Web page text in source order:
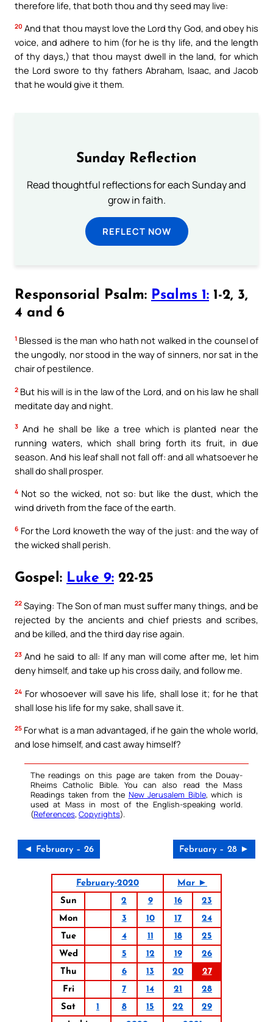
therefore life, that both thou and thy seed may live:
20 And that thou mayst love the Lord thy God, and obey his
voice, and adhere to him (for he is thy life, and the length
of thy days,) that thou mayst dwell in the land, for which
the Lord swore to thy fathers Abraham, Isaac, and Jacob
that he would give it them.
Sunday Reflection
Read thoughtful reflections for each Sunday and
grow in faith.
REFLECT NOW
Responsorial Psalm: Psalms 1: 1-2, 3,
4 and 6
1 Blessed is the man who hath not walked in the counsel of
the ungodly, nor stood in the way of sinners, nor sat in the
chair of pestilence.
2 But his will is in the law of the Lord, and on his law he shall
meditate day and night.
3 And he shall be like a tree which is planted near the
running waters, which shall bring forth its fruit, in due
season. And his leaf shall not fall off: and all whatsoever he
shall do shall prosper.
4 Not so the wicked, not so: but like the dust, which the
wind driveth from the face of the earth.
6 For the Lord knoweth the way of the just: and the way of
the wicked shall perish.
Gospel: Luke 9: 22-25
22 Saying: The Son of man must suffer many things, and be
rejected by the ancients and chief priests and scribes,
and be killed, and the third day rise again.
23 And he said to all: If any man will come after me, let him
deny himself, and take up his cross daily, and follow me.
24 For whosoever will save his life, shall lose it; for he that
shall lose his life for my sake, shall save it.
25 For what is a man advantaged, if he gain the whole world,
and lose himself, and cast away himself?
The readings on this page are taken from the Douay-
Rheims Catholic Bible. You can also read the Mass
Readings taken from the New Jerusalem Bible, which is
used at Mass in most of the English-speaking world.
(References, Copyrights).
◄ February – 26 February – 28 ►
February-2020
Mar ►
Sun
2 9 16
23
Mon
3 10 17
24
Tue
4 11 18
25
Wed
5 12 19
26
Thu
6 13 20
27
Fri
7 14 21
28
Sat
1 8 15 22
29